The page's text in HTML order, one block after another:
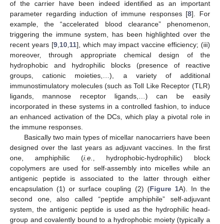
of the carrier have been indeed identified as an important
parameter regarding induction of immune responses [8]. For
example, the “accelerated blood clearance” phenomenon,
triggering the immune system, has been highlighted over the
recent years [9, 10, 11], which may impact vaccine efficiency; (iii)
moreover, through appropriate chemical design of the
hydrophobic and hydrophilic blocks (presence of reactive
groups, cationic moieties,…), a variety of additional
immunostimulatory molecules (such as Toll Like Receptor (TLR)
ligands, mannose receptor ligands,…) can be easily
incorporated in these systems in a controlled fashion, to induce
an enhanced activation of the DCs, which play a pivotal role in
the immune responses.
Basically two main types of micellar nanocarriers have been
designed over the last years as adjuvant vaccines. In the first
one, amphiphilic (i.e.
, hydrophobic-hydrophilic) block
copolymers are used for self-assembly into micelles while an
antigenic peptide is associated to the latter through either
encapsulation (1) or surface coupling (2) (Figure 1A). In the
second one, also called “peptide amphiphile” self-adjuvant
system, the antigenic peptide is used as the hydrophilic head-
group and covalently bound to a hydrophobic moiety (typically a